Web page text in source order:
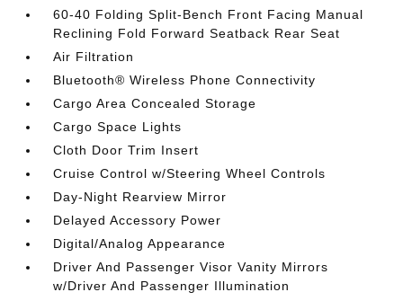
60-40 Folding Split-Bench Front Facing Manual
Reclining Fold Forward Seatback Rear Seat
Air Filtration
Bluetooth® Wireless Phone Connectivity
Cargo Area Concealed Storage
Cargo Space Lights
Cloth Door Trim Insert
Cruise Control w/Steering Wheel Controls
Day-Night Rearview Mirror
Delayed Accessory Power
Digital/Analog Appearance
Driver And Passenger Visor Vanity Mirrors
w/Driver And Passenger Illumination